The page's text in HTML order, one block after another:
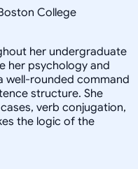
College
her undergraduate
her psychology and
well-rounded command
structure. She
verb conjugation,
the logic of the